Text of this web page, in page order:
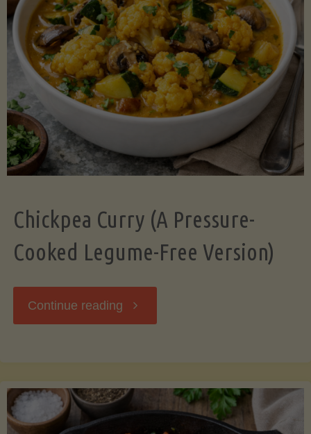
Chickpea Curry (A Pressure-
Cooked Legume-Free Version)
Continue reading "Chickpea